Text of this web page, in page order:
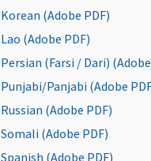
Korean (Adobe PDF)
Lao (Adobe PDF)
Persian (Farsi / Dari) (Adobe
Punjabi/Panjabi (Adobe
Russian (Adobe PDF)
Somali (Adobe PDF)
Spanish (Adobe PDF)